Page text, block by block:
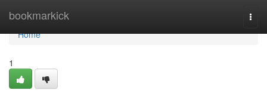
bookmarkick
Home
Home
1